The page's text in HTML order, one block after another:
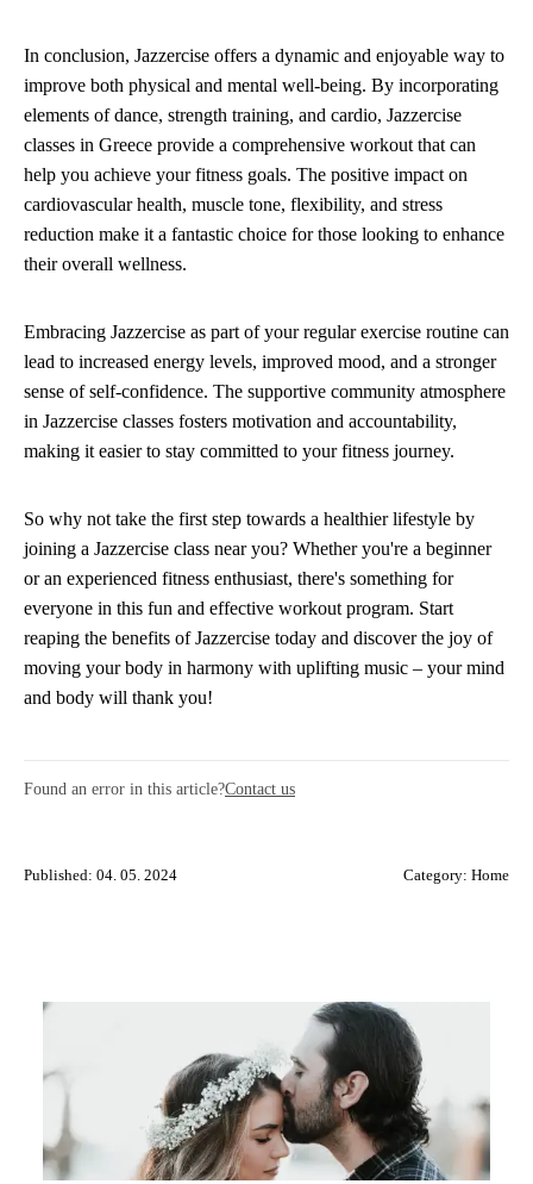
In conclusion, Jazzercise offers a dynamic and enjoyable way to
improve both physical and mental well-being. By incorporating
elements of dance, strength training, and cardio, Jazzercise
classes in Greece provide a comprehensive workout that can
help you achieve your fitness goals. The positive impact on
cardiovascular health, muscle tone, flexibility, and stress
reduction make it a fantastic choice for those looking to enhance
their overall wellness.
Embracing Jazzercise as part of your regular exercise routine can
lead to increased energy levels, improved mood, and a stronger
sense of self-confidence. The supportive community atmosphere
in Jazzercise classes fosters motivation and accountability,
making it easier to stay committed to your fitness journey.
So why not take the first step towards a healthier lifestyle by
joining a Jazzercise class near you? Whether you're a beginner
or an experienced fitness enthusiast, there's something for
everyone in this fun and effective workout program. Start
reaping the benefits of Jazzercise today and discover the joy of
moving your body in harmony with uplifting music – your mind
and body will thank you!
Found an error in this article?Contact us
Published: 04. 05. 2024 Category: Home